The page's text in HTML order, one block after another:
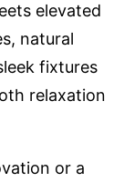
elevated
natural
fixtures
relaxation
or a